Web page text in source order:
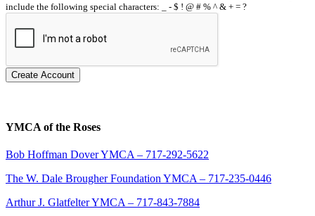
include the following special characters: _ - $ ! @ # % ^ & + = ?
Create Account
YMCA of the Roses
Bob Hoffman Dover YMCA – 717-292-5622
The W. Dale Brougher Foundation YMCA – 717-235-0446
Arthur J. Glatfelter YMCA – 717-843-7884